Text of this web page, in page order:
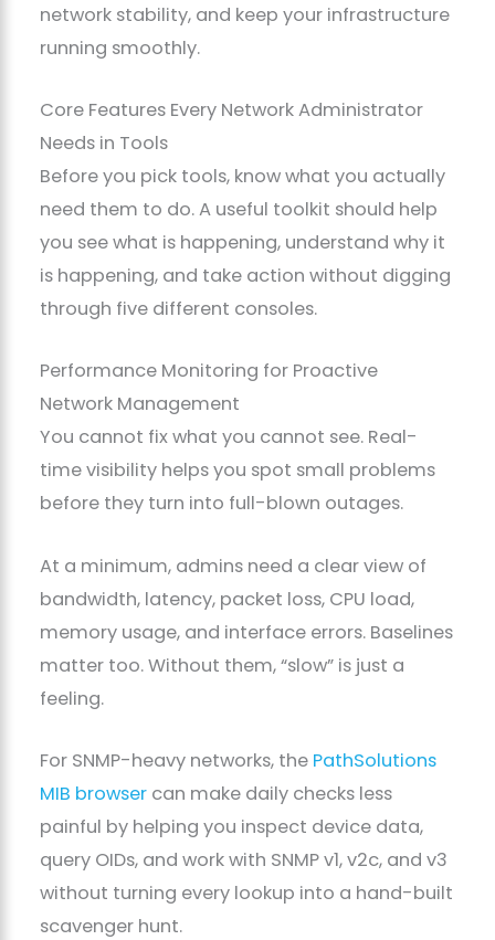
network stability, and keep your infrastructure
running smoothly.
Core Features Every Network Administrator
Needs in Tools
Before you pick tools, know what you actually
need them to do. A useful toolkit should help
you see what is happening, understand why it
is happening, and take action without digging
through five different consoles.
Performance Monitoring for Proactive
Network Management
You cannot fix what you cannot see. Real-
time visibility helps you spot small problems
before they turn into full-blown outages.
At a minimum, admins need a clear view of
bandwidth, latency, packet loss, CPU load,
memory usage, and interface errors. Baselines
matter too. Without them, “slow” is just a
feeling.
For SNMP-heavy networks, the PathSolutions
MIB browser can make daily checks less
painful by helping you inspect device data,
query OIDs, and work with SNMP v1, v2c, and v3
without turning every lookup into a hand-built
scavenger hunt.